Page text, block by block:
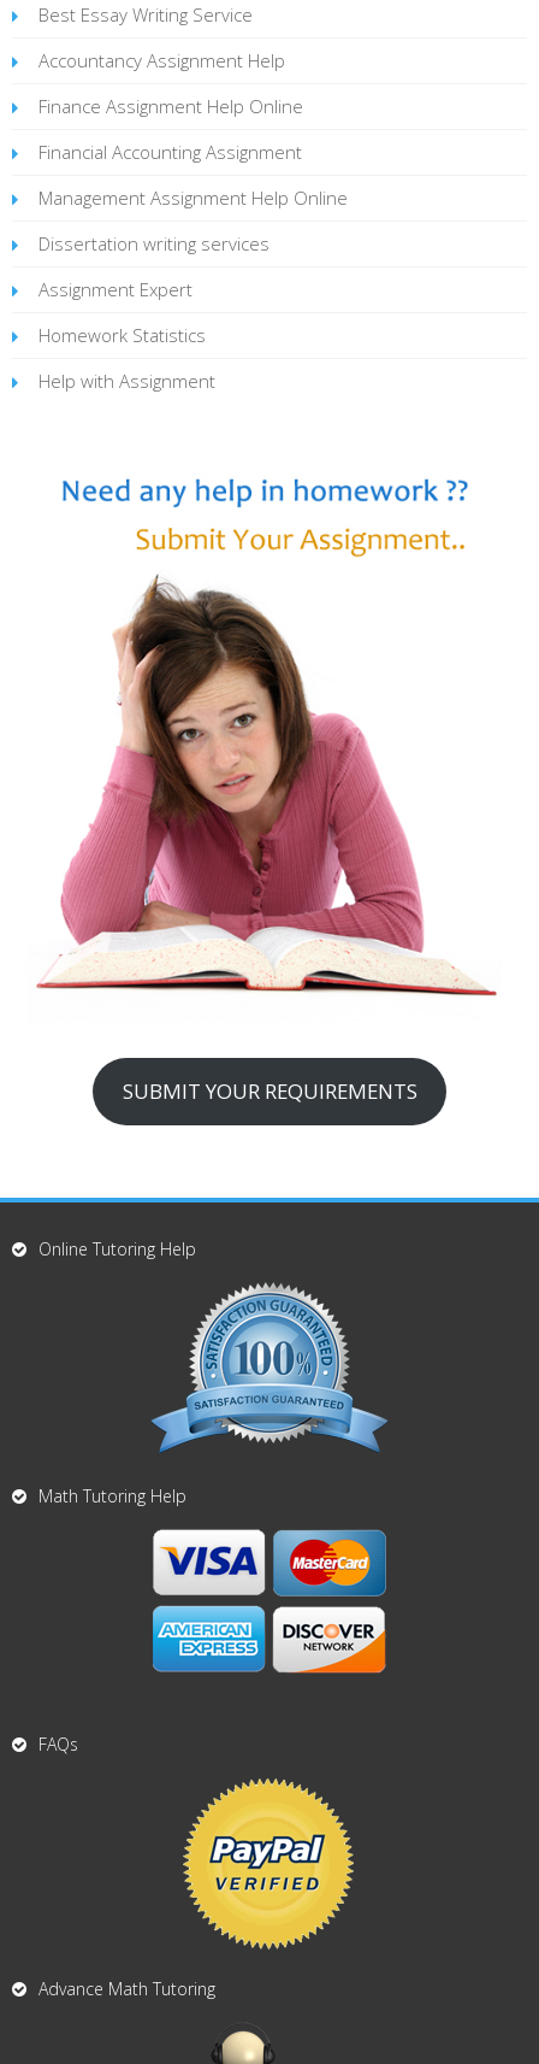
Best Essay Writing Service
Accountancy Assignment Help
Finance Assignment Help Online
Financial Accounting Assignment
Management Assignment Help Online
Dissertation writing services
Assignment Expert
Homework Statistics
Help with Assignment
SUBMIT YOUR REQUIREMENTS
Online Tutoring Help
Math Tutoring Help
FAQs
Advance Math Tutoring